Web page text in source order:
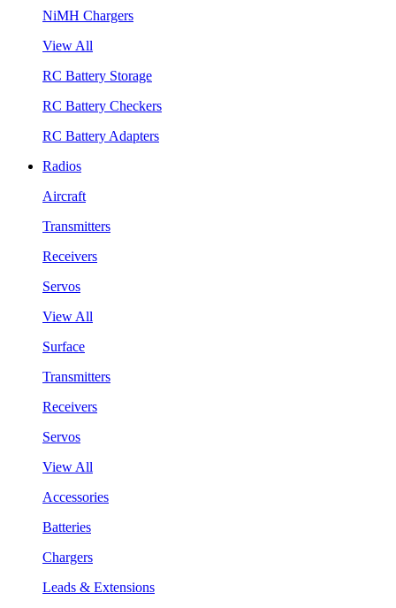
NiMH Chargers
View All
RC Battery Storage
RC Battery Checkers
RC Battery Adapters
Radios
Aircraft
Transmitters
Receivers
Servos
View All
Surface
Transmitters
Receivers
Servos
View All
Accessories
Batteries
Chargers
Leads & Extensions